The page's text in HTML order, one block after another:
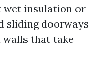
wet insulation or
sliding doorways
that take